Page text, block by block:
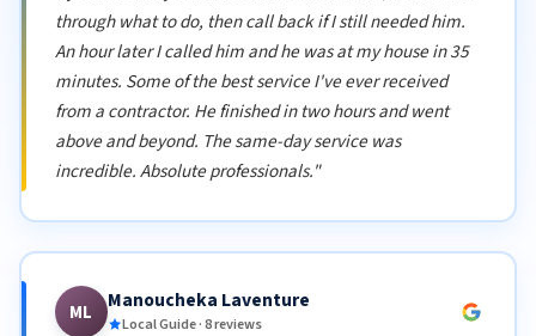
through what to do, then call back if I still needed him.
An hour later I called him and he was at my house in 35
minutes. Some of the best service I've ever received
from a contractor. He finished in two hours and went
above and beyond. The same-day service was
incredible. Absolute professionals."
ML Manoucheka Laventure
Local Guide · 8 reviews